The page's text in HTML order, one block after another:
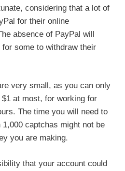
considering that a lot of
for their online
absence of PayPal will
for some to withdraw their
very small, as you can only
at most, for working for
The time you will need to
captchas might not be
you are making.
that your account could